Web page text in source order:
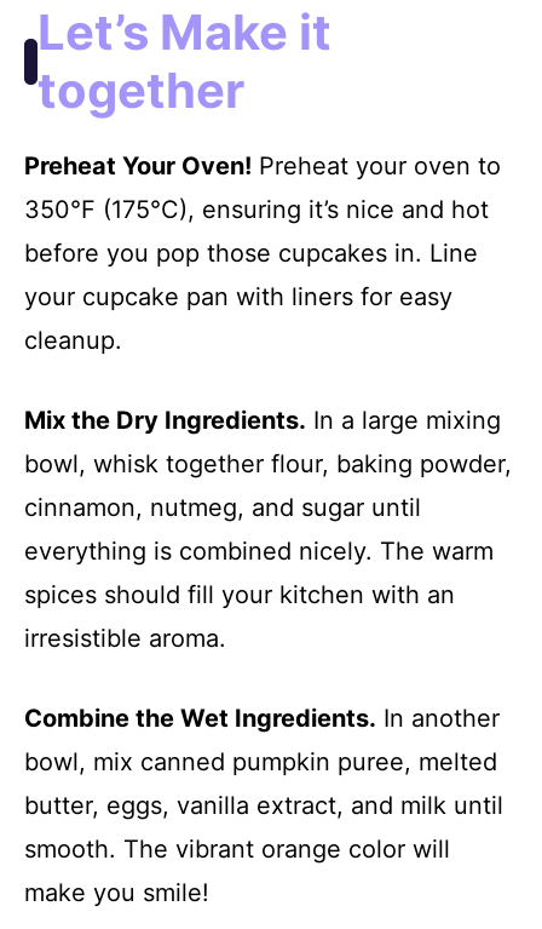
Let’s Make it
together
Preheat Your Oven! Preheat your oven to
350°F (175°C), ensuring it’s nice and hot
before you pop those cupcakes in. Line
your cupcake pan with liners for easy
cleanup.
Mix the Dry Ingredients. In a large mixing
bowl, whisk together flour, baking powder,
cinnamon, nutmeg, and sugar until
everything is combined nicely. The warm
spices should fill your kitchen with an
irresistible aroma.
Combine the Wet Ingredients. In another
bowl, mix canned pumpkin puree, melted
butter, eggs, vanilla extract, and milk until
smooth. The vibrant orange color will
make you smile!